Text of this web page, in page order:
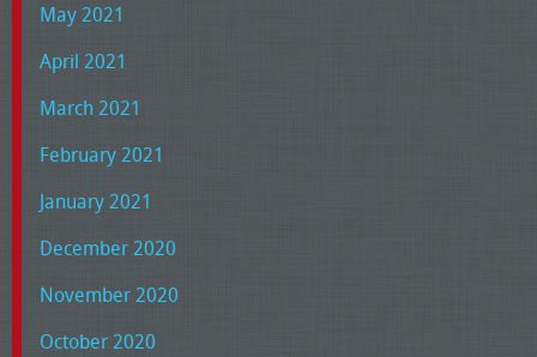
May 2021
April 2021
March 2021
February 2021
January 2021
December 2020
November 2020
October 2020